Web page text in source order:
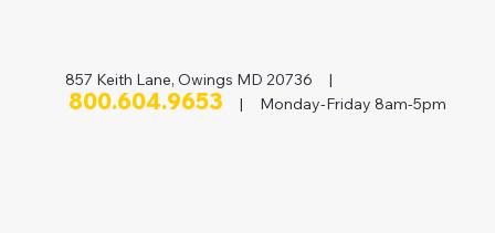
857 Keith Lane, Owings MD 20736 |
800.604.9653 | Monday-Friday 8am-5pm